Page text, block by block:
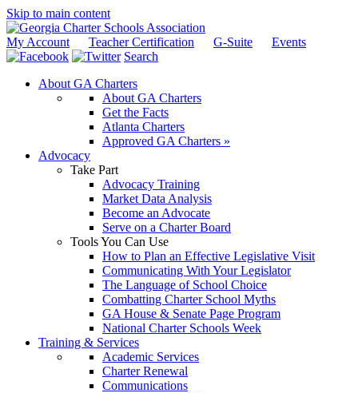
Skip to main content
My Account Teacher Certification G-Suite
Events
Search
About GA Charters
About GA Charters
Get the Facts
Atlanta Charters
Approved GA Charters »
Advocacy
Take Part
Advocacy Training
Market Data Analysis
Become an Advocate
Serve on a Charter Board
Tools You Can Use
How to Plan an Effective Legislative Visit
Communicating With Your Legislator
The Language of School Choice
Combatting Charter School Myths
GA House & Senate Page Program
National Charter Schools Week
Training & Services
Academic Services
Charter Renewal
Communications